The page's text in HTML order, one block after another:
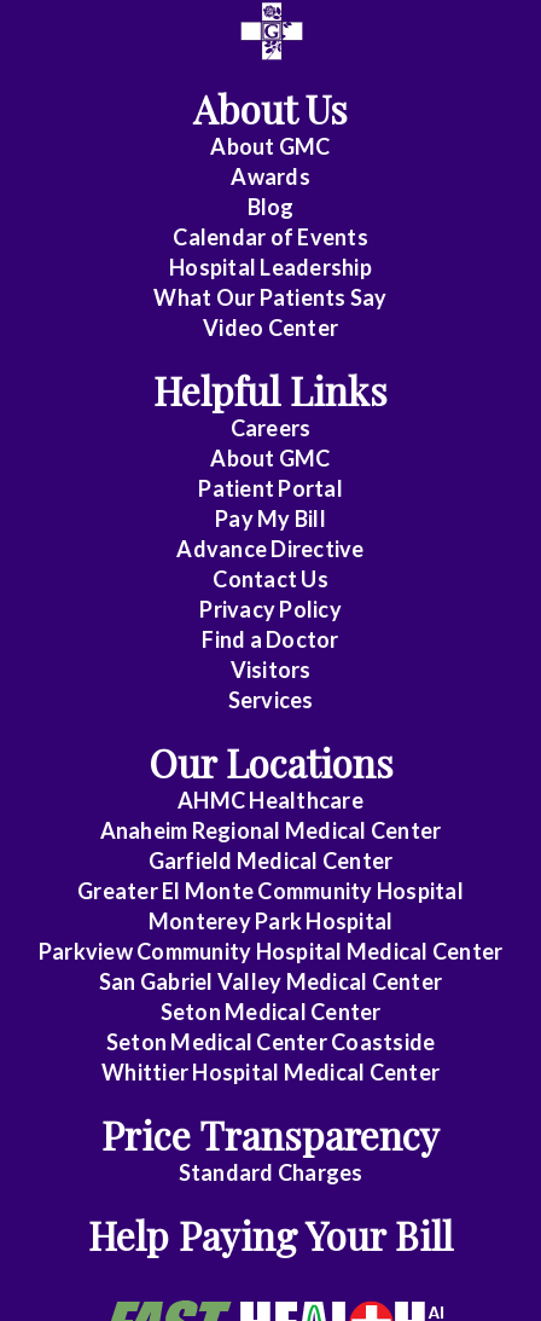
Interventional
Endocrinology
Family
Gastroenterology
Practice
Surgery
Endocrinology
About Us
About GMC
Awards
Blog
Calendar of Events
Hospital Leadership
What Our Patients Say
Video Center
Helpful Links
Careers
About GMC
Patient Portal
Pay My Bill
Advance Directive
Contact Us
Privacy Policy
Find a Doctor
Visitors
Services
Our Locations
AHMC Healthcare
Anaheim Regional Medical Center
Garfield Medical Center
Greater El Monte Community Hospital
Monterey Park Hospital
Parkview Community Hospital Medical Center
San Gabriel Valley Medical Center
Seton Medical Center
Seton Medical Center Coastside
Whittier Hospital Medical Center
Price Transparency
Standard Charges
Help Paying Your Bill